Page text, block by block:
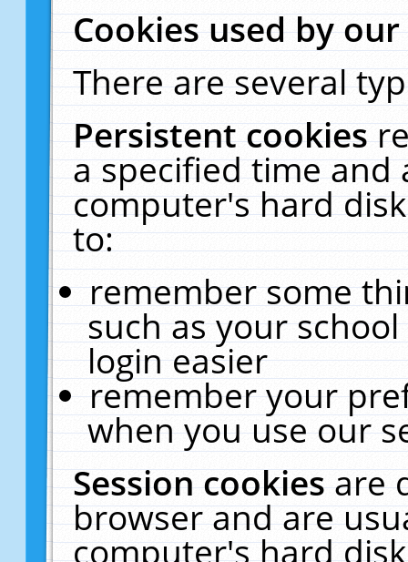
Cookies used by
There are several
Persistent cookies
a specified time and
computer's hard
to:
remember some
such as your
login easier
remember your
when you use our
Session cookiesare
browser and are
computer's hard